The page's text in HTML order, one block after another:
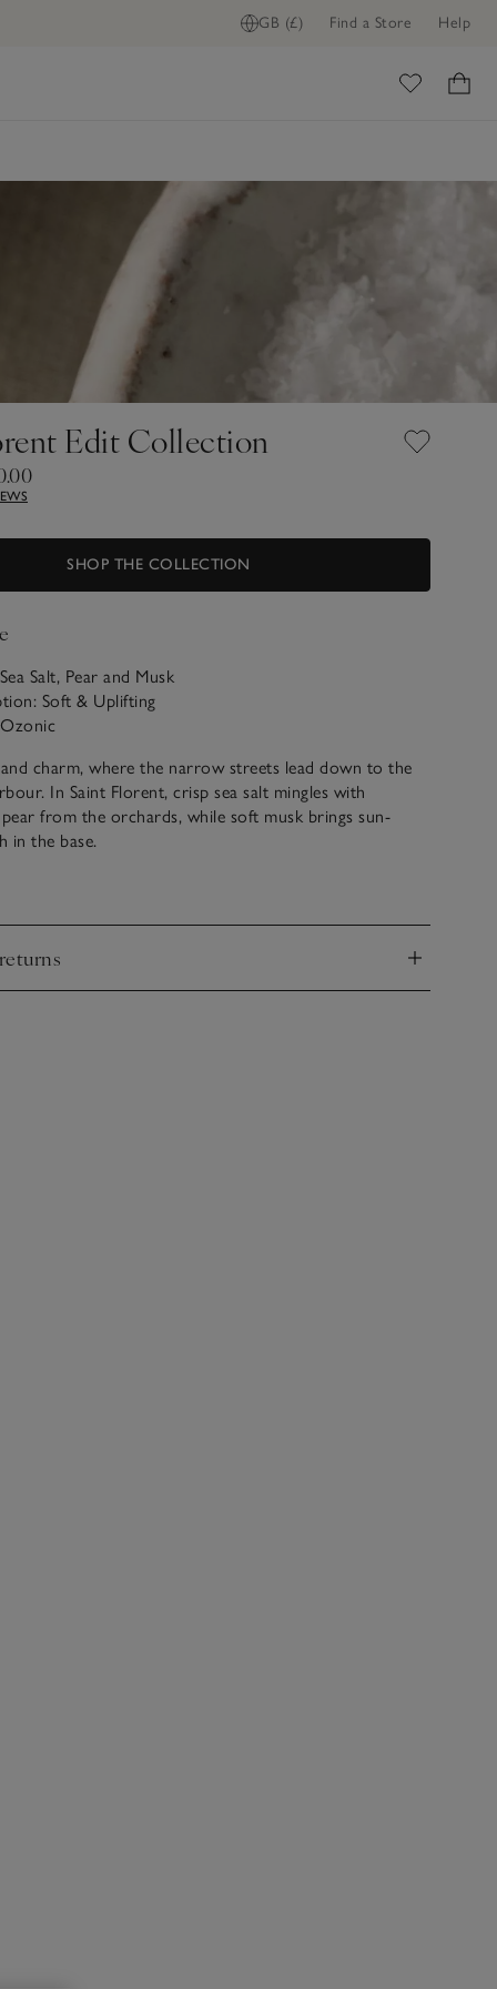
GB (£) Find a Store Help
Edit Collection
SHOP THE COLLECTION
Salt, Pear and Musk
Soft & Uplifting
charm, where the narrow streets lead down to the
In Saint Florent, crisp sea salt mingles with
from the orchards, while soft musk brings sun-
in the base.
Saint Florent scented products below.